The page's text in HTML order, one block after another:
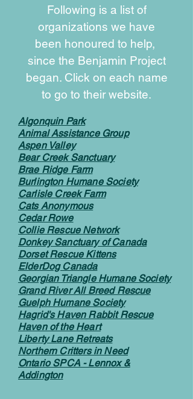
Following is a list of
organizations we have
been honoured to help,
since the Benjamin Project
began. Click on each name
to go to their website.
Algonquin Park
Animal Assistance Group
Aspen Valley
Bear Creek Sanctuary
Brae Ridge Farm
Burlington Humane Society
Carlisle Creek Farm
Cats Anonymous
Cedar Rowe
Collie Rescue Network
Donkey Sanctuary of Canada
Dorset Rescue Kittens
ElderDog Canada
Georgian Triangle Humane Society
Grand River All Breed Rescue
Guelph Humane Society
Hagrid's Haven Rabbit Rescue
Haven of the Heart
Liberty Lane Retreats
Northern Critters in Need
Ontario SPCA - Lennox &
Addington